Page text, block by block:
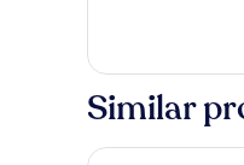
Smoking
Room,
Queen
Non
Similar
La Quinta Inn by